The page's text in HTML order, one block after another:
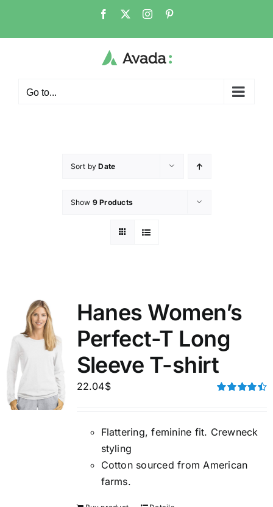
Go to...
Sort byDate
Show 9 Products
Hanes Women’s
Perfect-T Long
Sleeve T-shirt
22.04$
Flattering, feminine fit. Crewneck
styling
Cotton sourced from American
farms.